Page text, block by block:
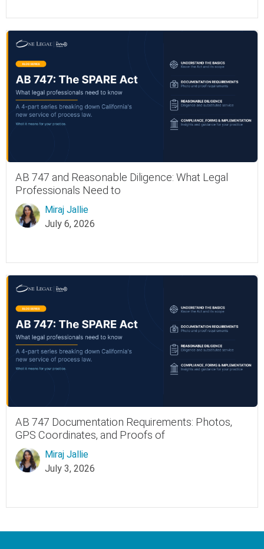
AB 747 and Reasonable Diligence: What Legal
Professionals Need to
Miraj Jallie
July 6, 2026
AB 747 Documentation Requirements: Photos,
GPS Coordinates, and Proofs of
Miraj Jallie
July 3, 2026